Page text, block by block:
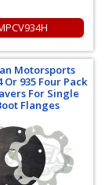
Motorsports
Or 935 Four Pack
For Single
Flanges